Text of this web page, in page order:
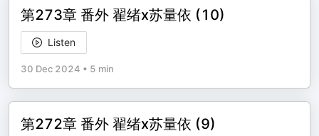
第273章 番外 翟绪x苏量依 (10)
Listen
30 Dec 2024 • 5 min
第272章 番外 翟绪x苏量依 (9)